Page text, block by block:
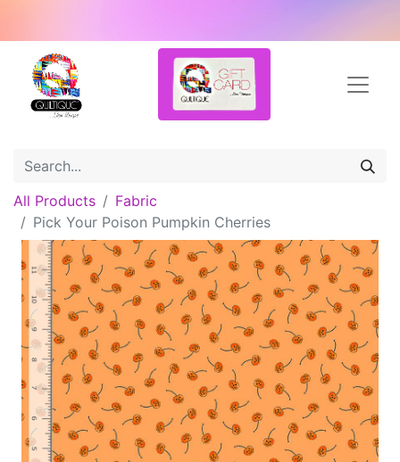
All Products
Fabric
Pick Your Poison Pumpkin Cherries